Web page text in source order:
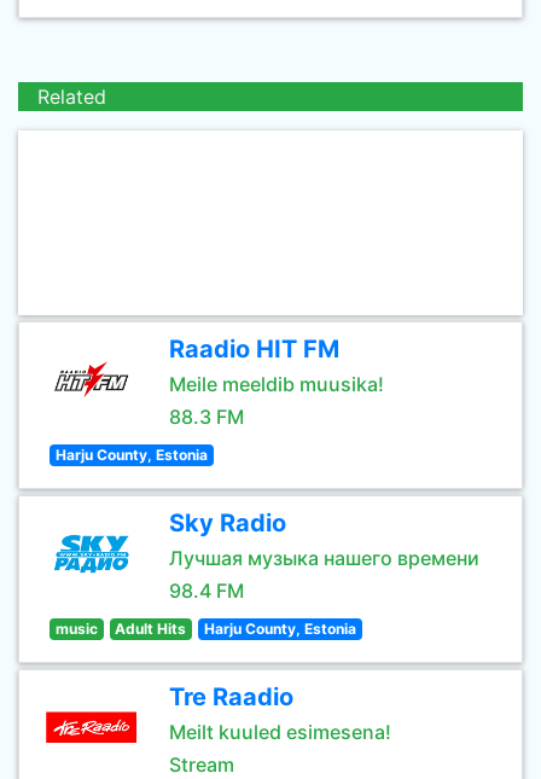
Related
Raadio HIT FM
Meile meeldib muusika!
88.3 FM
Harju County, Estonia
Sky Radio
Лучшая музыка нашего времени
98.4 FM
music Adult Hits Harju County, Estonia
Tre Raadio
Meilt kuuled esimesena!
Stream